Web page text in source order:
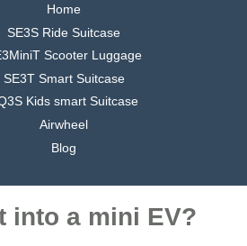
Home
SE3S Ride Suitcase
Scooter Luggage
SE3T Smart Suitcase
Kids smart Suitcase
Airwheel
Blog
into a mini EV?